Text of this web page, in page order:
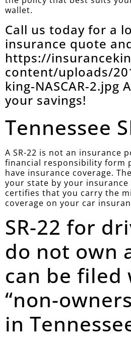
wallet.
Call us today for a
insurance quote
https://
content/uploads/
king-NASCAR-2.jpg
your savings!
Tennessee
A SR-22 is not an insurance
financial responsibility form
have insurance coverage.
your state by your insurance
certifies that you carry the
coverage on your car
SR-22 for
do not own
can be filed
“non-
in